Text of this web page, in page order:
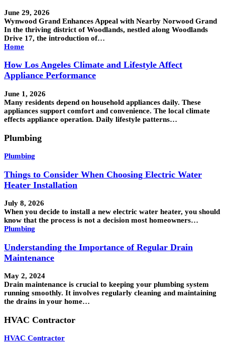
June 29, 2026
Wynwood Grand Enhances Appeal with Nearby Norwood Grand
In the thriving district of Woodlands, nestled along Woodlands
Drive 17, the introduction of…
Home
How Los Angeles Climate and Lifestyle Affect
Appliance Performance
June 1, 2026
Many residents depend on household appliances daily. These
appliances support comfort and convenience. The local climate
effects appliance operation. Daily lifestyle patterns…
Plumbing
Plumbing
Things to Consider When Choosing Electric Water
Heater Installation
July 8, 2026
When you decide to install a new electric water heater, you should
know that the process is not a decision most homeowners…
Plumbing
Understanding the Importance of Regular Drain
Maintenance
May 2, 2024
Drain maintenance is crucial to keeping your plumbing system
running smoothly. It involves regularly cleaning and maintaining
the drains in your home…
HVAC Contractor
HVAC Contractor